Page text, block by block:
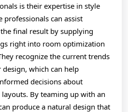
is their expertise in style
professionals can assist
final result by supplying
right into room optimization
recognize the current trends
which can help
decisions about
layouts. By teaming up with an
produce a natural design that